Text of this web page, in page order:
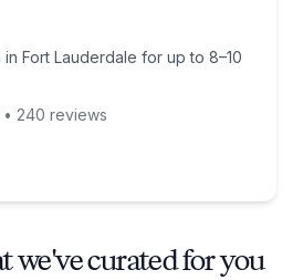
in Fort Lauderdale for up to 8–10
• 240 reviews
we've curated for you